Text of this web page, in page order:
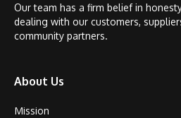
Our team has a firm belief in
dealing with our customers,
community partners.
About Us
Mission